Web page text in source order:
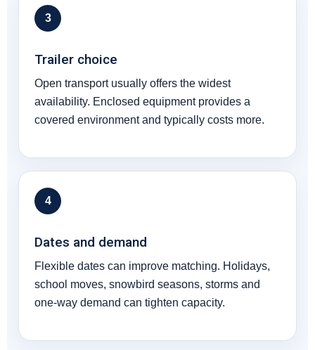
3
Trailer choice
Open transport usually offers the widest
availability. Enclosed equipment provides a
covered environment and typically costs more.
4
Dates and demand
Flexible dates can improve matching. Holidays,
school moves, snowbird seasons, storms and
one-way demand can tighten capacity.